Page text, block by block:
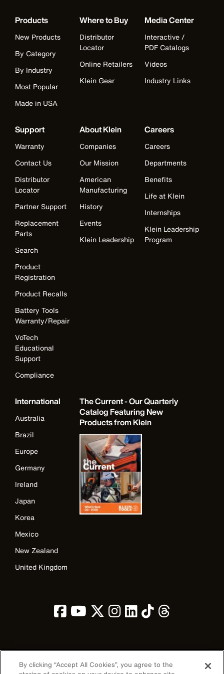
Products
New Products
By Category
By Industry
Most Popular
Made in USA
Where to Buy
Distributor
Locator
Online Retailers
Klein Gear
Media Center
Interactive /
PDF Catalogs
Videos
Industry Links
Support
Warranty
Contact Us
Distributor
Locator
Partner Support
Replacement
Parts
Search
Product
Registration
Product Recalls
Battery Tools
Warranty/Repair
VoTech
Educational
Support
Compliance
About Klein
Companies
Our Mission
American
Manufacturing
History
Events
Klein Leadership
Careers
Careers
Departments
Benefits
Life at Klein
Internships
Klein Leadership
Program
International
Australia
Brazil
Europe
Germany
Ireland
Japan
Korea
Mexico
New Zealand
United Kingdom
The Current - Our Quarterly
Catalog Featuring New
Products from Klein
Image
By clicking “Accept All Cookies”, you agree to the